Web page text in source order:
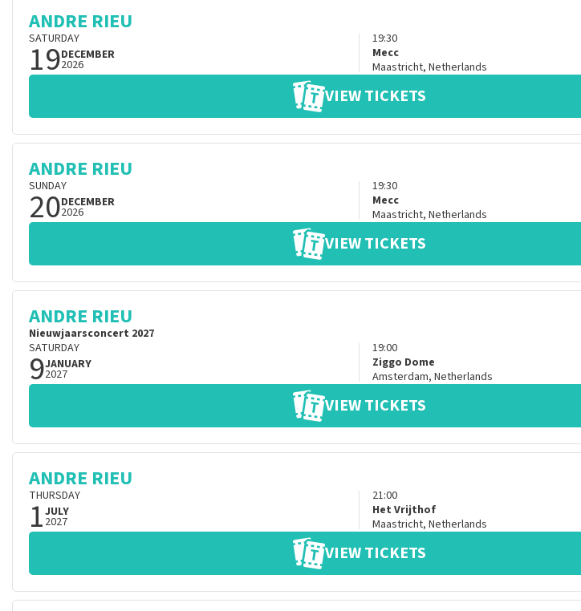
ANDRE RIEU
SATURDAY
19DECEMBER
2026
19:30
Mecc
Maastricht, Netherlands
VIEW TICKETS
ANDRE RIEU
SUNDAY
20DECEMBER
2026
19:30
Mecc
Maastricht, Netherlands
VIEW TICKETS
ANDRE RIEU
Nieuwjaarsconcert 2027
SATURDAY
9JANUARY
2027
19:00
Ziggo Dome
Amsterdam, Netherlands
VIEW TICKETS
ANDRE RIEU
THURSDAY
1JULY
2027
21:00
Het Vrijthof
Maastricht, Netherlands
VIEW TICKETS